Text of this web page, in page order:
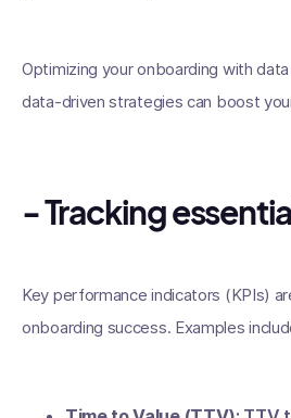
Optimizing your onboarding with
data-driven strategies can boost
- Tracking
Key performance indicators (KPIs)
onboarding success. Examples